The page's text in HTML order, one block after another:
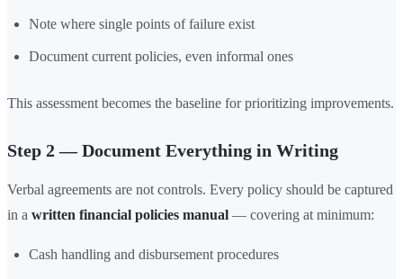
Note where single points of failure exist
Document current policies, even informal ones
This assessment becomes the baseline for prioritizing improvements.
Step 2 — Document Everything in Writing
Verbal agreements are not controls. Every policy should be captured
in a written financial policies manual — covering at minimum:
Cash handling and disbursement procedures